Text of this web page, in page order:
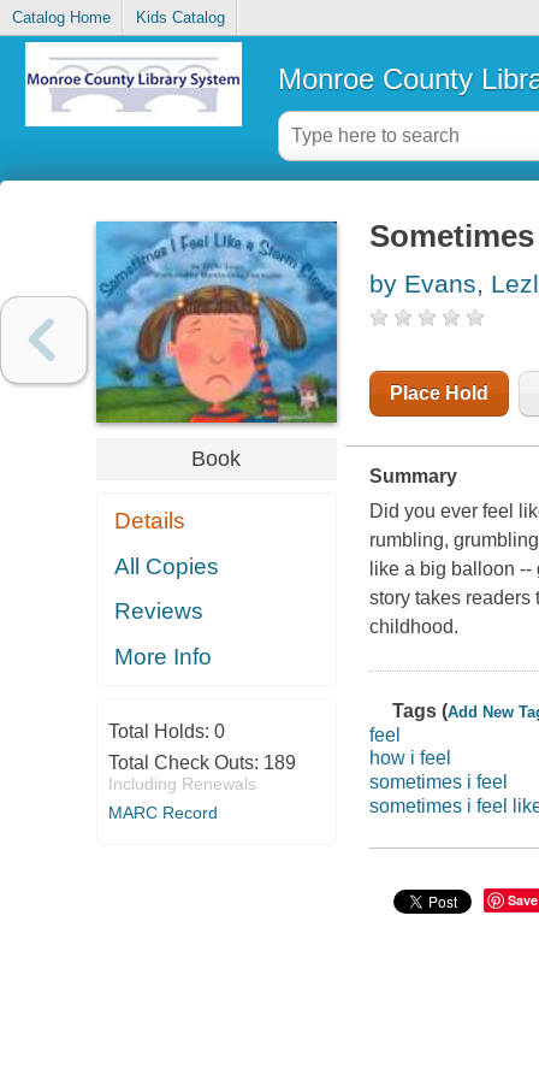
Catalog Home Kids Catalog
Monroe County
Book
Details
All Copies
Reviews
More Info
Total Holds: 0
Total Check Outs: 189
Including Renewals
MARC Record
by Evans,
Place Hold
Summary
Did you ever feel
rumbling,
like a big balloon
story takes readers
childhood.
Tags (Add New
feel
how i feel
sometimes i feel
sometimes i feel
Save